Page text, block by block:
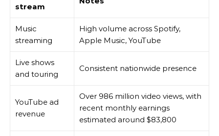
stream
Music
streaming
High volume across Spotify,
Apple Music, YouTube
Live shows
and touring
Consistent nationwide presence
YouTube ad
revenue
Over 986 million video views, with
recent monthly earnings
estimated around $83,800